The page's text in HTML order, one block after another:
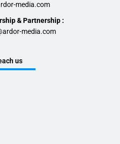
media.com
& Partnership :
media.com
us